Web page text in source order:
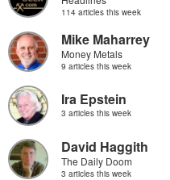
114 articles this week
Mike Maharrey
Money Metals
9 articles this week
Ira Epstein
3 articles this week
David Haggith
The Daily Doom
3 articles this week